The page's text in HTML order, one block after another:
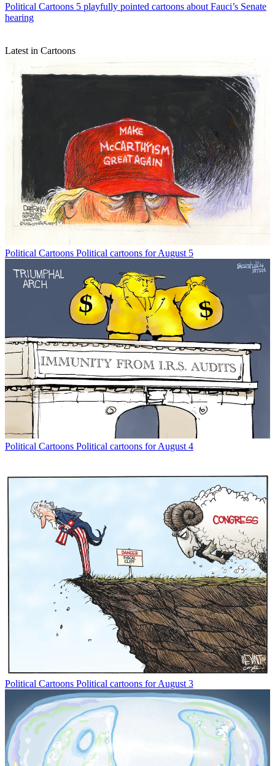
Political Cartoons 5 playfully pointed cartoons about Fauci’s Senate
hearing
Latest in Cartoons
Political Cartoons Political cartoons for August 5
Political Cartoons Political cartoons for August 4
Political Cartoons Political cartoons for August 3